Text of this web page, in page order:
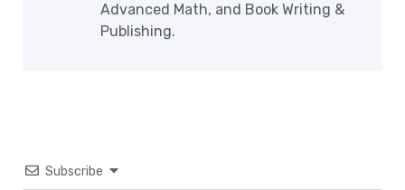
Advanced Math, and Book Writing &
Publishing.
Subscribe